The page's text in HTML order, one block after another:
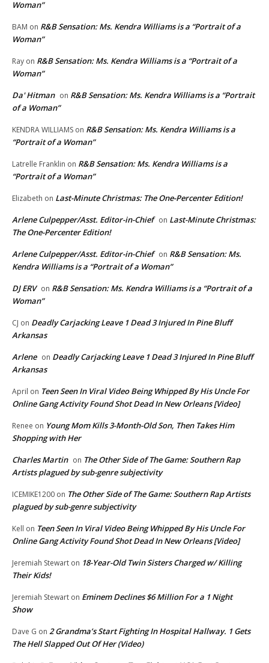
Woman”
BAM on R&B Sensation: Ms. Kendra Williams is a “Portrait of a
Woman”
Ray on R&B Sensation: Ms. Kendra Williams is a “Portrait of a
Woman”
Da' Hitman on R&B Sensation: Ms. Kendra Williams is a “Portrait
of a Woman”
KENDRA WILLIAMS on R&B Sensation: Ms. Kendra Williams is a
“Portrait of a Woman”
Latrelle Franklin on R&B Sensation: Ms. Kendra Williams is a
“Portrait of a Woman”
Elizabeth on Last-Minute Christmas: The One-Percenter Edition!
Arlene Culpepper/Asst. Editor-in-Chief on Last-Minute Christmas:
The One-Percenter Edition!
Arlene Culpepper/Asst. Editor-in-Chief on R&B Sensation: Ms.
Kendra Williams is a “Portrait of a Woman”
DJ ERV on R&B Sensation: Ms. Kendra Williams is a “Portrait of a
Woman”
CJ on Deadly Carjacking Leave 1 Dead 3 Injured In Pine Bluff
Arkansas
Arlene on Deadly Carjacking Leave 1 Dead 3 Injured In Pine Bluff
Arkansas
April on Teen Seen In Viral Video Being Whipped By His Uncle For
Online Gang Activity Found Shot Dead In New Orleans [Video]
Renee on Young Mom Kills 3-Month-Old Son, Then Takes Him
Shopping with Her
Charles Martin on The Other Side of The Game: Southern Rap
Artists plagued by sub-genre subjectivity
ICEMIKE1200 on The Other Side of The Game: Southern Rap Artists
plagued by sub-genre subjectivity
Kell on Teen Seen In Viral Video Being Whipped By His Uncle For
Online Gang Activity Found Shot Dead In New Orleans [Video]
Jeremiah Stewart on 18-Year-Old Twin Sisters Charged w/ Killing
Their Kids!
Jeremiah Stewart on Eminem Declines $6 Million For a 1 Night
Show
Dave G on 2 Grandma’s Start Fighting In Hospital Hallway. 1 Gets
The Hell Slapped Out Of Her (Video)